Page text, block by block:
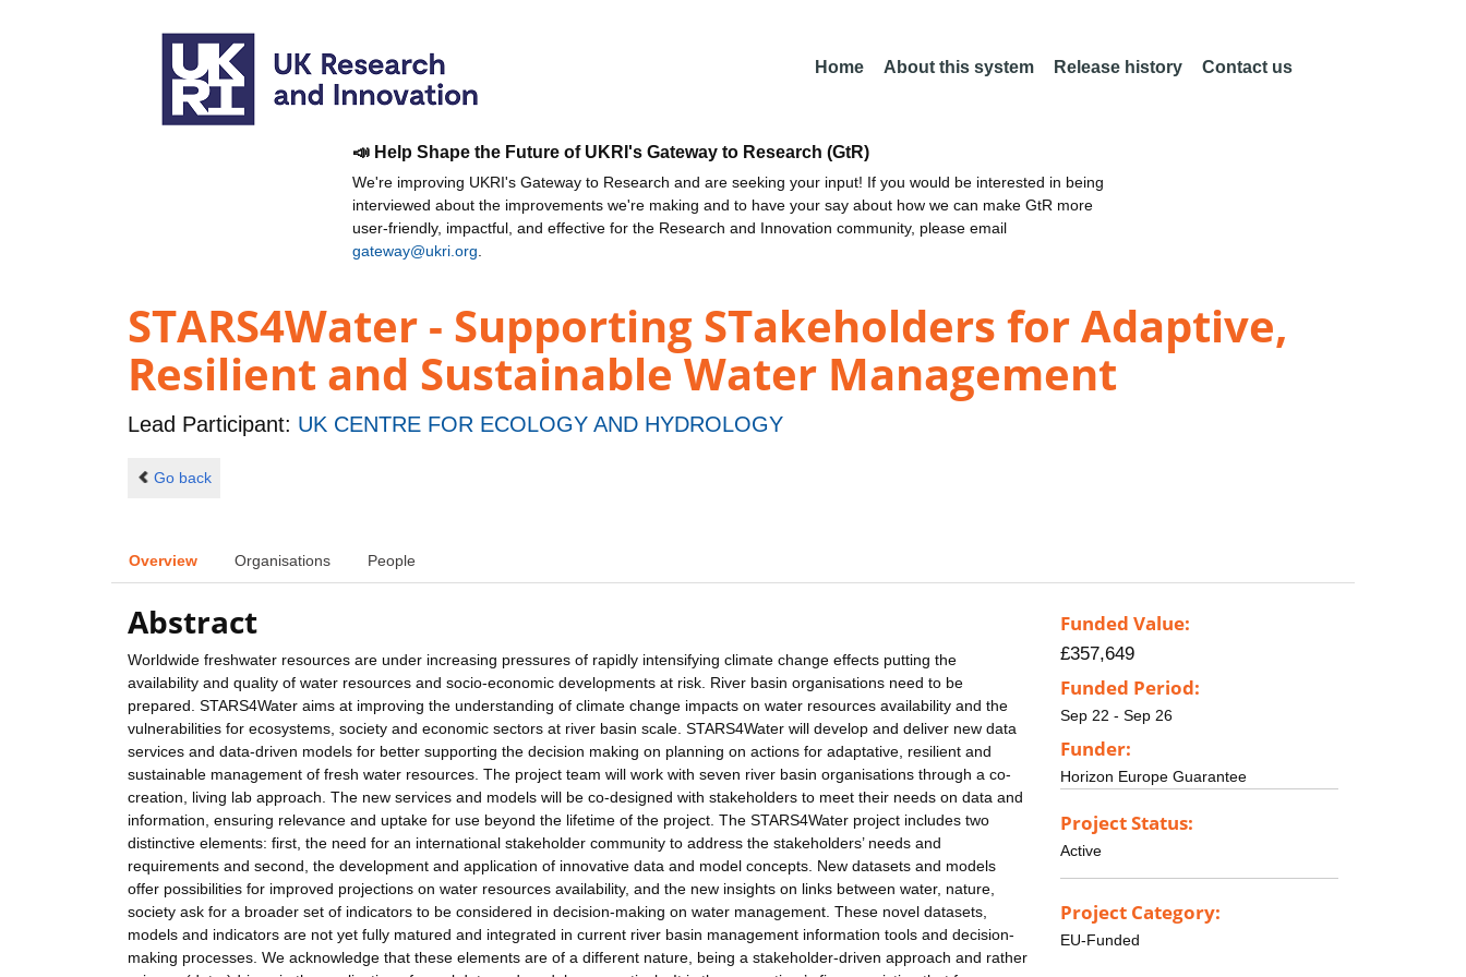
Home About this system Release history Contact us
📣 Help Shape the Future of UKRI's Gateway to Research (GtR)
We're improving UKRI's Gateway to Research and are seeking your input! If you would be interested in being
interviewed about the improvements we're making and to have your say about how we can make GtR more
user-friendly, impactful, and effective for the Research and Innovation community, please email
gateway@ukri.org
STARS4Water - Supporting STakeholders for Adaptive,
Resilient and Sustainable Water Management
Lead Participant: UK CENTRE FOR ECOLOGY AND HYDROLOGY
Go back
Overview Organisations People
Abstract
Worldwide freshwater resources are under increasing pressures of rapidly intensifying climate change effects putting the
availability and quality of water resources and socio-economic developments at risk. River basin organisations need to be
prepared. STARS4Water aims at improving the understanding of climate change impacts on water resources availability and the
vulnerabilities for ecosystems, society and economic sectors at river basin scale. STARS4Water will develop and deliver new data
services and data-driven models for better supporting the decision making on planning on actions for adaptative, resilient and
sustainable management of fresh water resources. The project team will work with seven river basin organisations through a co-
creation, living lab approach. The new services and models will be co-designed with stakeholders to meet their needs on data and
information, ensuring relevance and uptake for use beyond the lifetime of the project. The STARS4Water project includes two
distinctive elements: first, the need for an international stakeholder community to address the stakeholders’ needs and
requirements and second, the development and application of innovative data and model concepts. New datasets and models
offer possibilities for improved projections on water resources availability, and the new insights on links between water, nature,
society ask for a broader set of indicators to be considered in decision-making on water management. These novel datasets,
models and indicators are not yet fully matured and integrated in current river basin management information tools and decision-
making processes. We acknowledge that these elements are of a different nature, being a stakeholder-driven approach and rather
Funded Value:
£357,649
Funded Period:
Sep 22 - Sep 26
Funder:
Horizon Europe Guarantee
Project Status:
Active
Project Category:
EU-Funded